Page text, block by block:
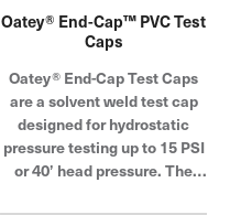
Oatey® End-Cap™ PVC Test
Caps
Oatey® End-Cap Test Caps
are a solvent weld test cap
designed for hydrostatic
pressure testing up to 15 PSI
or 40’ head pressure. The